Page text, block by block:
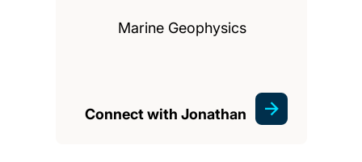
Marine Geophysics
Connect with Jonathan